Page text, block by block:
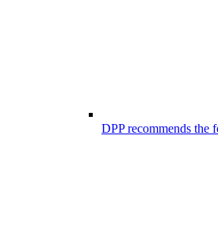
DPP recommends the